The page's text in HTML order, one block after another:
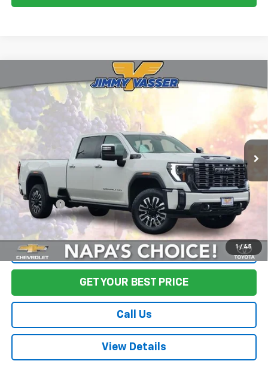
1 / 45
GMC Sierra 3500HDDenali
Ultimate
Price Drop
VIN: 1GT49YEYXRF399725Stock:CL0526 Model:
15,070 mi Ext. Int.
$77,813
Less
Sale Price $77,728
Documentation Fee: +$85
Final Price: $77,813
Start Buying Process
GET YOUR BEST PRICE
Call Us
View Details
Compare Vehicle